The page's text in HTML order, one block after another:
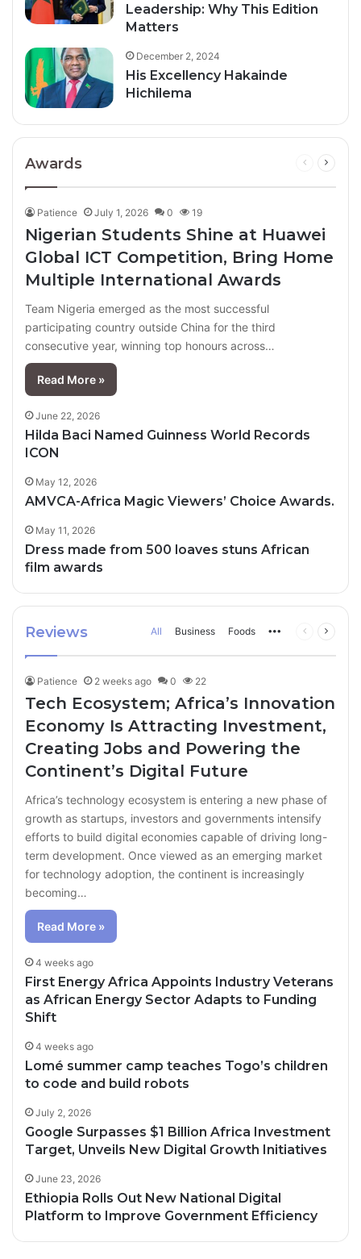
Leadership: Why This Edition
Matters
December 2, 2024
His Excellency Hakainde
Hichilema
Awards
Previous
Patience July 1, 2026 0 19
Nigerian Students Shine at Huawei
Global ICT Competition, Bring Home
Multiple International Awards
Team Nigeria emerged as the most successful
participating country outside China for the third
consecutive year, winning top honours across…
Read More »
June 22, 2026
Hilda Baci Named Guinness World Records
ICON
May 12, 2026
AMVCA-Africa Magic Viewers’ Choice Awards.
May 11, 2026
Dress made from 500 loaves stuns African
film awards
Reviews All Business Foods More Previous
Patience 2 weeks ago 0 22
Tech Ecosystem; Africa’s Innovation
Economy Is Attracting Investment,
Creating Jobs and Powering the
Continent’s Digital Future
Africa’s technology ecosystem is entering a new phase of
growth as startups, investors and governments intensify
efforts to build digital economies capable of driving long-
term development. Once viewed as an emerging market
for technology adoption, the continent is increasingly
becoming…
Read More »
4 weeks ago
First Energy Africa Appoints Industry Veterans
as African Energy Sector Adapts to Funding
Shift
4 weeks ago
Lomé summer camp teaches Togo’s children
to code and build robots
July 2, 2026
Google Surpasses $1 Billion Africa Investment
Target, Unveils New Digital Growth Initiatives
June 23, 2026
Ethiopia Rolls Out New National Digital
Platform to Improve Government Efficiency
3 days ago
4 days ago